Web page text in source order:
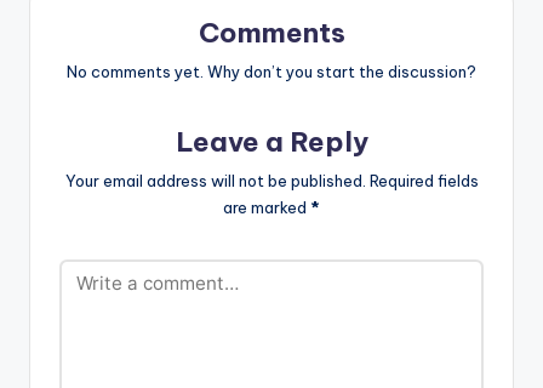
Teephlow, and VGMA
artist of the Year E.L
Comments
No comments yet. Why don’t you start the discussion?
Leave a Reply
Your email address will not be published. Required fields
are marked *